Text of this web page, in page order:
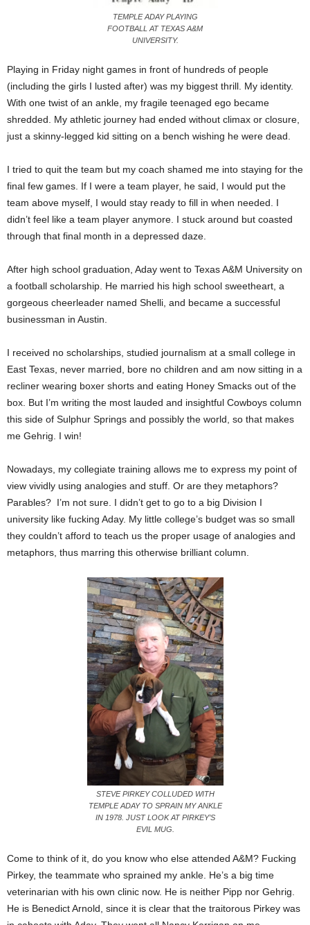
TEMPLE ADAY PLAYING
FOOTBALL AT TEXAS A&M
UNIVERSITY.
Playing in Friday night games in front of hundreds of people
(including the girls I lusted after) was my biggest thrill. My identity.
With one twist of an ankle, my fragile teenaged ego became
shredded. My athletic journey had ended without climax or closure,
just a skinny-legged kid sitting on a bench wishing he were dead.
I tried to quit the team but my coach shamed me into staying for the
final few games. If I were a team player, he said, I would put the
team above myself, I would stay ready to fill in when needed. I
didn’t feel like a team player anymore. I stuck around but coasted
through that final month in a depressed daze.
After high school graduation, Aday went to Texas A&M University on
a football scholarship. He married his high school sweetheart, a
gorgeous cheerleader named Shelli, and became a successful
businessman in Austin.
I received no scholarships, studied journalism at a small college in
East Texas, never married, bore no children and am now sitting in a
recliner wearing boxer shorts and eating Honey Smacks out of the
box. But I’m writing the most lauded and insightful Cowboys column
this side of Sulphur Springs and possibly the world, so that makes
me Gehrig. I win!
Nowadays, my collegiate training allows me to express my point of
view vividly using analogies and stuff. Or are they metaphors?
Parables? I’m not sure. I didn’t get to go to a big Division I
university like fucking Aday. My little college’s budget was so small
they couldn’t afford to teach us the proper usage of analogies and
metaphors, thus marring this otherwise brilliant column.
STEVE PIRKEY COLLUDED WITH
TEMPLE ADAY TO SPRAIN MY ANKLE
IN 1978. JUST LOOK AT PIRKEY’S
EVIL MUG.
Come to think of it, do you know who else attended A&M? Fucking
Pirkey, the teammate who sprained my ankle. He’s a big time
veterinarian with his own clinic now. He is neither Pipp nor Gehrig.
He is Benedict Arnold, since it is clear that the traitorous Pirkey was